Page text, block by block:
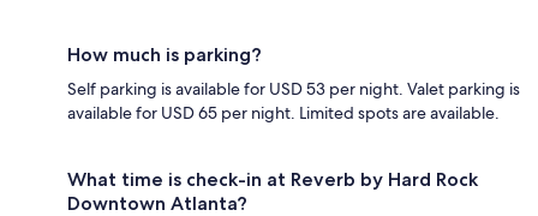
How much is parking?
Self parking is available for USD 53 per night. Valet parking is
available for USD 65 per night. Limited spots are available.
What time is check-in at Reverb by Hard Rock
Downtown Atlanta?